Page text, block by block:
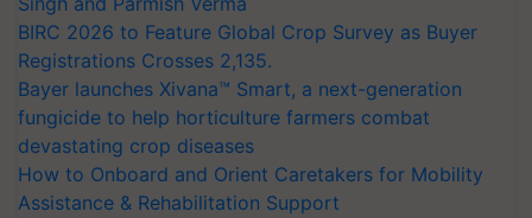
BIRC 2026 to Feature Global Crop Survey as Buyer
Registrations Crosses 2,135.
Bayer launches Xivana™ Smart, a next-generation
fungicide to help horticulture farmers combat
devastating crop diseases
How to Onboard and Orient Caretakers for Mobility
Assistance & Rehabilitation Support